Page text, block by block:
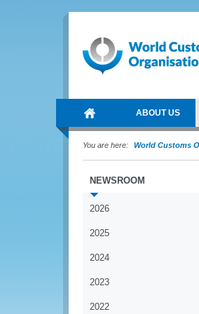
ABOUT US
You are here: World Customs
NEWSROOM
2026
2025
2024
2023
2022